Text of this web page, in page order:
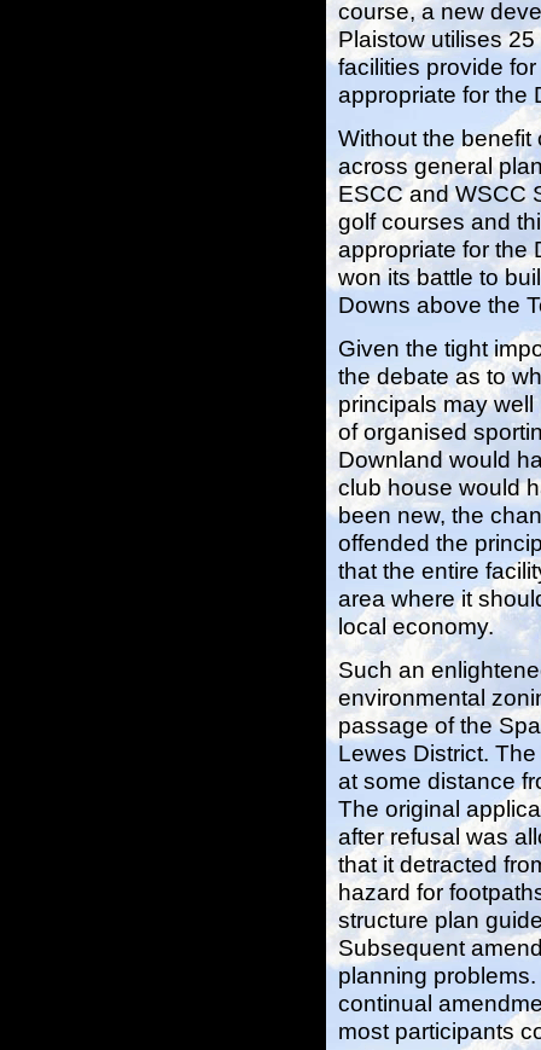
course, a new
Plaistow utilises
facilities provide
appropriate for the
Without the
across general
ESCC and WSCC
golf courses and
appropriate for the
won its battle to
Downs above the
Given the tight
the debate as to
principals may
of organised
Downland would
club house would
been new, the
offended the
that the entire
area where it
local economy.
Such an
environmental
passage of the
Lewes District.
at some distance
The original
after refusal was
that it detracted
hazard for
structure plan
Subsequent
planning
continual
most participants